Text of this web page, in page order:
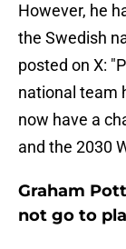
However, he
the Swedish
posted on X:
national team
now have a
and the 2030
Graham
not go to